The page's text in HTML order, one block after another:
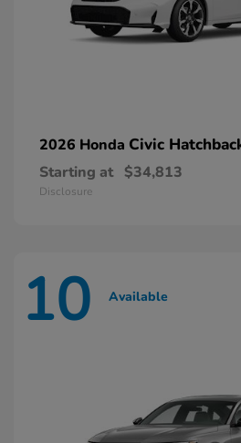
2026 Honda Civic
Starting at $34,813
Disclosure
10 Available